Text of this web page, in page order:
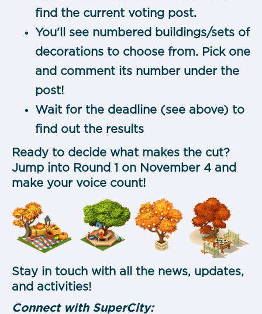
find the current voting post.
You'll see numbered buildings/sets of
decorations to choose from. Pick one
and comment its number under the
post!
Wait for the deadline (see above) to
find out the results
Ready to decide what makes the cut?
Jump into Round 1 on November 4 and
make your voice count!
Stay in touch with all the news, updates,
and activities!
Connect with SuperCity: